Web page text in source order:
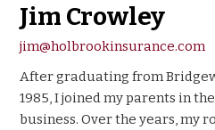
Jim Crowley
jim@holbrookinsurance.com
After graduating from
1985, I joined my parents in
business. Over the years, my